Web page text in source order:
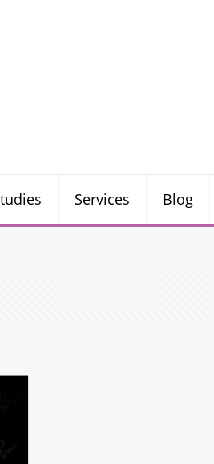
Services Blog